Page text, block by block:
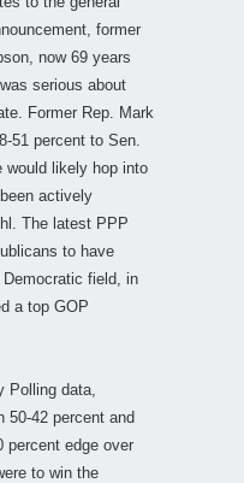
former
now 69 years
serious about
Former Rep. Mark
51 percent to Sen.
would likely hop into
actively
The latest PPP
to have
field, in
a top GOP
Polling data,
50-42 percent and
percent edge over
to win the